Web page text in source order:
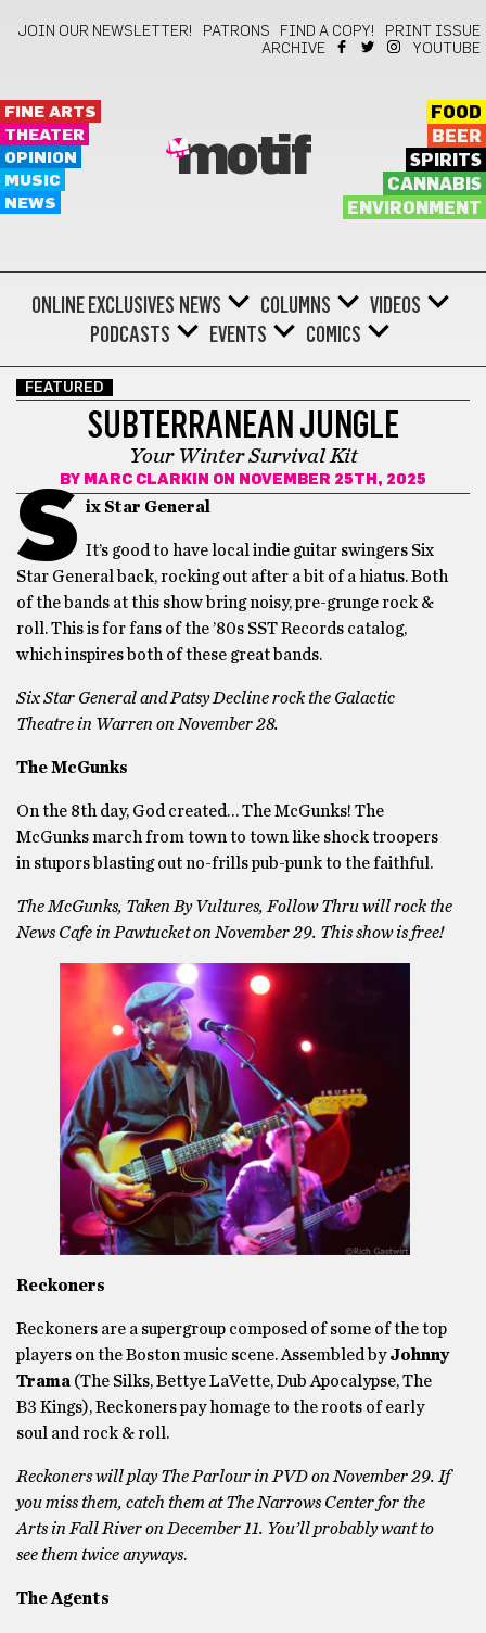
JOIN OUR NEWSLETTER! PATRONS FIND A COPY!
PRINT ISSUE
ARCHIVE
YOUTUBE
FINE ARTS
THEATER
OPINION
MUSIC
NEWS
motif
FOOD
BEER
SPIRITS
CANNABIS
ENVIRONMENT
ONLINE EXCLUSIVES NEWS COLUMNS
VIDEOS
PODCASTS
EVENTS COMICS
FEATURED
SUBTERRANEAN JUNGLE
Your Winter Survival Kit
BY MARC CLARKIN ON NOVEMBER 25TH, 2025
S ix Star General
It’s good to have local indie guitar swingers Six
Star General back, rocking out after a bit of a hiatus. Both
of the bands at this show bring noisy, pre-grunge rock &
roll. This is for fans of the ’80s SST Records catalog,
which inspires both of these great bands.
Six Star General and Patsy Decline rock the Galactic
Theatre in Warren on November 28.
The McGunks
On the 8th day, God created… The McGunks! The
McGunks march from town to town like shock troopers
in stupors blasting out no-frills pub-punk to the faithful.
The McGunks, Taken By Vultures, Follow Thru will rock the
News Cafe in Pawtucket on November 29. This show is free!
Reckoners
Reckoners are a supergroup composed of some of the top
players on the Boston music scene. Assembled byJohnny
Trama (The Silks, Bettye LaVette, Dub Apocalypse, The
B3 Kings), Reckoners pay homage to the roots of early
soul and rock & roll.
Reckoners will play The Parlour in PVD on November 29. If
you miss them, catch them at The Narrows Center for the
Arts in Fall River on December 11. You’ll probably want to
see them twice anyways.
The Agents